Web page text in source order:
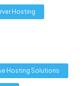
Hosting
Hosting Solutions